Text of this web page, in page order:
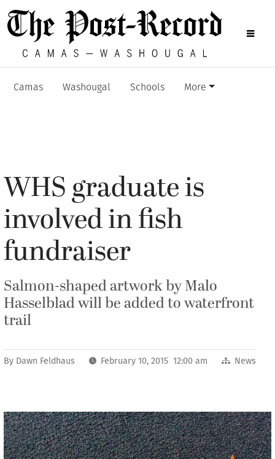
Camas Washougal Schools More
WHS graduate is
involved in fish
fundraiser
Salmon-shaped artwork by Malo
Hasselblad will be added to waterfront
trail
By Dawn Feldhaus February 10, 2015 12:00 am News